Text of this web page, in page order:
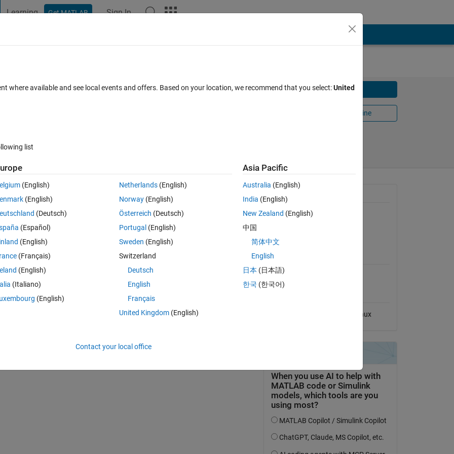
Learning Get MATLAB Sign In
Download
Open in MATLAB Online
estimating what fraction of random permutations of one of the vectors yields a
matlabcentral/fileexchange/75403-xcorrpvalue), MATLAB Central File
Add Tags
p-value signfiicance
General Information
Version 1.2(1.72 KB)
Compatibility
Compatible with any release
Linux
where available and see local events and offers. Based on your location, we recommend that you select:United
list
(English)
(English)
(Deutsch)
(Español)
(English)
(Français)
(English)
(Italiano)
(English)
Netherlands(English)
Norway(English)
Österreich (Deutsch)
Portugal (English)
Sweden (English)
Switzerland
Deutsch
English
Français
United Kingdom(English)
Asia Pacific
Australia (English)
India (English)
New Zealand (English)
中国
简体中文
English
日本 (日本語)
한국 (한국어)
Contact your local office